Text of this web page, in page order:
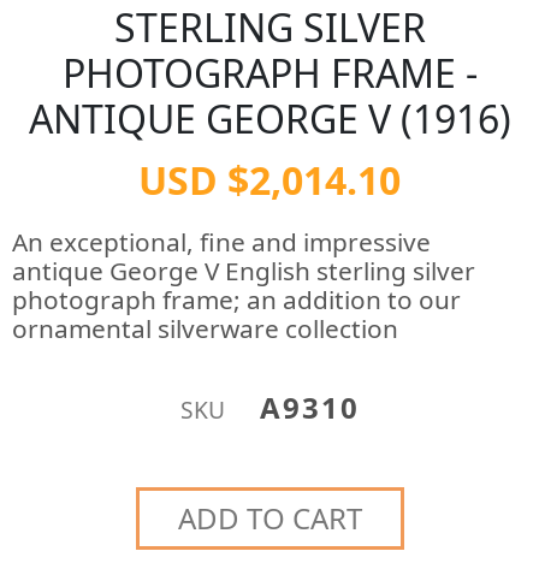
STERLING SILVER
PHOTOGRAPH FRAME -
ANTIQUE GEORGE V (1916)
USD $2,014.10
An exceptional, fine and impressive
antique George V English sterling silver
photograph frame; an addition to our
ornamental silverware collection
SKU A9310
ADD TO CART